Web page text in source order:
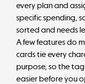
every plan and
specific spending,
sorted and needs
A few features do
cards tie every
purpose, so the
easier before you